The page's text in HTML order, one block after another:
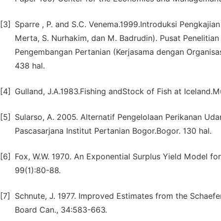
[3]
Sparre , P. and S.C. Venema.1999.Introduksi
Merta, S. Nurhakim, dan M. Badrudin). Pusat
Pengembangan Pertanian (Kerjasama dengan
438 hal.
[4] Gulland, J.A.1983.Fishing andStock of Fish at
[5]
Sularso, A. 2005. Alternatif Pengelolaan Perikanan
Pascasarjana Institut Pertanian Bogor.Bogor. 130 hal.
[6]
Fox, W.W. 1970. An Exponential Surplus Yield Model
99(1):80-88.
[7]
Schnute, J. 1977. Improved Estimates from the
Board Can., 34:583-663.